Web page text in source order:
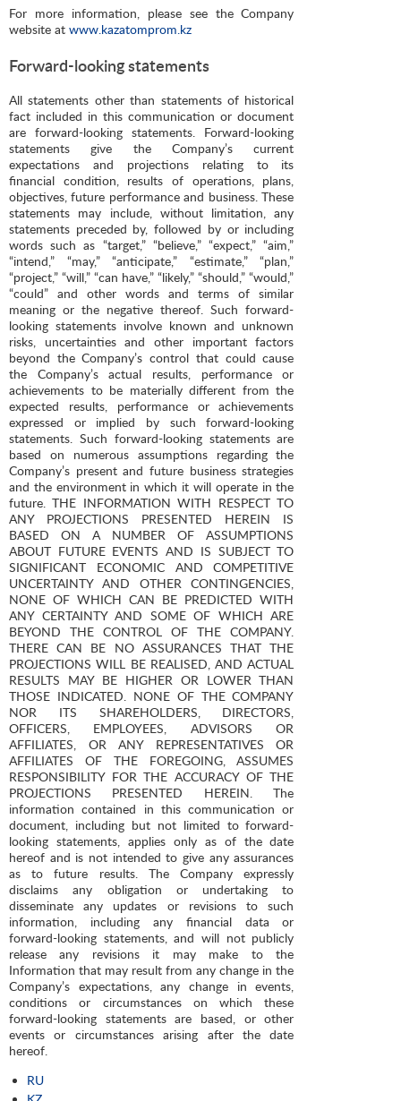
For more information, please see the Company
website at www.kazatomprom.kz
Forward-looking statements
All statements other than statements of historical
fact included in this communication or document
are forward-looking statements. Forward-looking
statements give the Company’s current
expectations and projections relating to its
financial condition, results of operations, plans,
objectives, future performance and business. These
statements may include, without limitation, any
statements preceded by, followed by or including
words such as “target,” “believe,” “expect,” “aim,”
“intend,” “may,” “anticipate,” “estimate,” “plan,”
“project,” “will,” “can have,” “likely,” “should,” “would,”
“could” and other words and terms of similar
meaning or the negative thereof. Such forward-
looking statements involve known and unknown
risks, uncertainties and other important factors
beyond the Company’s control that could cause
the Company’s actual results, performance or
achievements to be materially different from the
expected results, performance or achievements
expressed or implied by such forward-looking
statements. Such forward-looking statements are
based on numerous assumptions regarding the
Company’s present and future business strategies
and the environment in which it will operate in the
future. THE INFORMATION WITH RESPECT TO
ANY PROJECTIONS PRESENTED HEREIN IS
BASED ON A NUMBER OF ASSUMPTIONS
ABOUT FUTURE EVENTS AND IS SUBJECT TO
SIGNIFICANT ECONOMIC AND COMPETITIVE
UNCERTAINTY AND OTHER CONTINGENCIES,
NONE OF WHICH CAN BE PREDICTED WITH
ANY CERTAINTY AND SOME OF WHICH ARE
BEYOND THE CONTROL OF THE COMPANY.
THERE CAN BE NO ASSURANCES THAT THE
PROJECTIONS WILL BE REALISED, AND ACTUAL
RESULTS MAY BE HIGHER OR LOWER THAN
THOSE INDICATED. NONE OF THE COMPANY
NOR ITS SHAREHOLDERS, DIRECTORS,
OFFICERS, EMPLOYEES, ADVISORS OR
AFFILIATES, OR ANY REPRESENTATIVES OR
AFFILIATES OF THE FOREGOING, ASSUMES
RESPONSIBILITY FOR THE ACCURACY OF THE
PROJECTIONS PRESENTED HEREIN. The
information contained in this communication or
document, including but not limited to forward-
looking statements, applies only as of the date
hereof and is not intended to give any assurances
as to future results. The Company expressly
disclaims any obligation or undertaking to
disseminate any updates or revisions to such
information, including any financial data or
forward-looking statements, and will not publicly
release any revisions it may make to the
Information that may result from any change in the
Company’s expectations, any change in events,
conditions or circumstances on which these
forward-looking statements are based, or other
events or circumstances arising after the date
hereof.
RU